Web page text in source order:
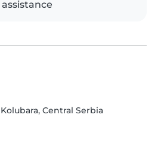
Central Serbia